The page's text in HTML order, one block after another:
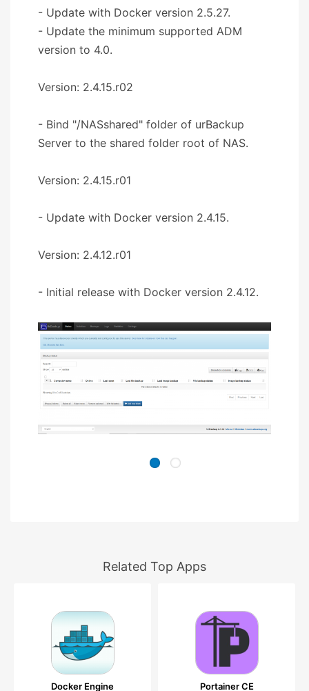
- Update with Docker version 2.5.27.
- Update the minimum supported ADM
version to 4.0.
Version: 2.4.15.r02
- Bind "/NASshared" folder of urBackup
Server to the shared folder root of NAS.
Version: 2.4.15.r01
- Update with Docker version 2.4.15.
Version: 2.4.12.r01
- Initial release with Docker version 2.4.12.
Related Top Apps
Docker Engine Portainer CE